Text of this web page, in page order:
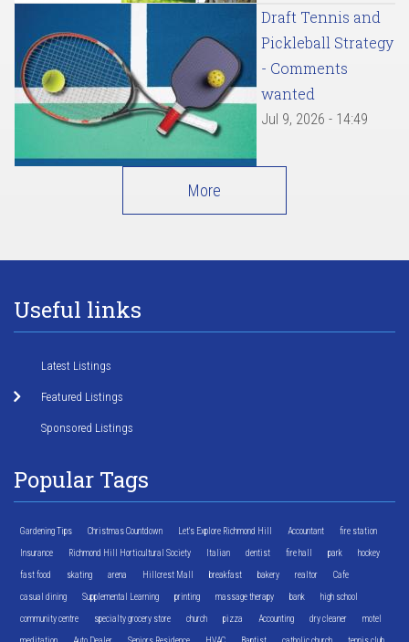
Draft Tennis and
Pickleball Strategy
- Comments
wanted
Jul 9, 2026 - 14:49
More
Useful links
Latest Listings
Featured Listings
Sponsored Listings
Popular Tags
Gardening Tips Christmas Countdown Let's Explore Richmond Hill Accountant fire station
Insurance Richmond Hill Horticultural Society Italian dentist fire hall park hockey
fast food skating arena Hillcrest Mall breakfast bakery realtor Cafe
casual dining Supplemental Learning printing massage therapy bank high school
community centre specialty grocery store church pizza Accounting dry cleaner motel